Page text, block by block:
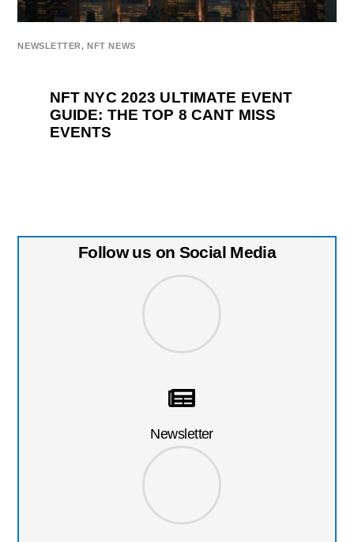
NEWSLETTER, NFT NEWS
NFT NYC 2023 ULTIMATE EVENT
GUIDE: THE TOP 8 CANT MISS
EVENTS
Follow us on Social Media
Newsletter